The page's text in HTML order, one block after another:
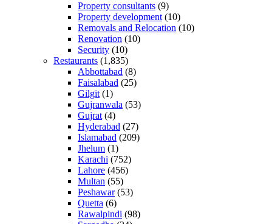
Property consultants (9)
Property development(10)
Removals and Relocation (10)
Renovation (10)
Security (10)
Restaurants (1,835)
Abbottabad (8)
Faisalabad (25)
Gilgit(1)
Gujranwala (53)
Gujrat(4)
Hyderabad (27)
Islamabad (209)
Jhelum (1)
Karachi (752)
Lahore (456)
Multan (55)
Peshawar(53)
Quetta (6)
Rawalpindi (98)